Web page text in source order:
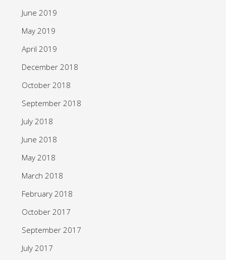
June 2019
May 2019
April 2019
December 2018
October 2018
September 2018
July 2018
June 2018
May 2018
March 2018
February 2018
October 2017
September 2017
July 2017